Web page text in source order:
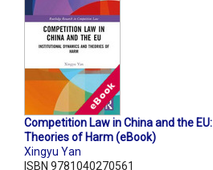
Competition Law in China and the
Theories of Harm (eBook)
Xingyu Yan
ISBN 9781040270561